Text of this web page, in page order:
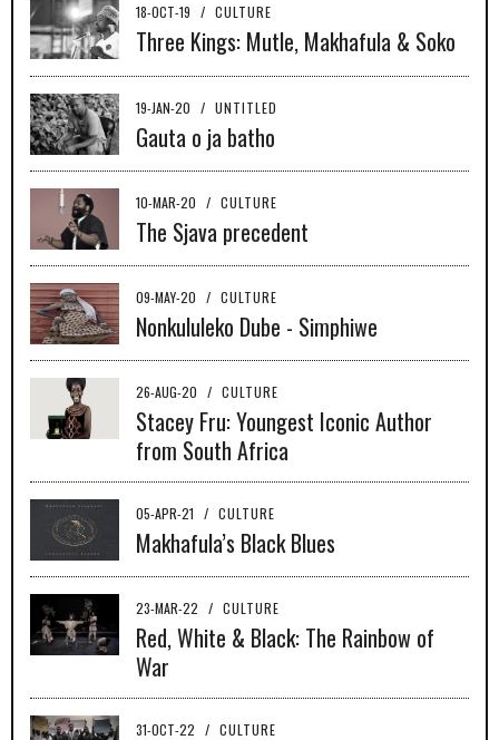
18-OCT-19 / CULTURE
Three Kings: Mutle, Makhafula & Soko
19-JAN-20 / UNTITLED
Gauta o ja batho
10-MAR-20 / CULTURE
The Sjava precedent
09-MAY-20 / CULTURE
Nonkululeko Dube - Simphiwe
26-AUG-20 / CULTURE
Stacey Fru: Youngest Iconic Author
from South Africa
05-APR-21 / CULTURE
Makhafula’s Black Blues
23-MAR-22 / CULTURE
Red, White & Black: The Rainbow of
War
31-OCT-22 / CULTURE